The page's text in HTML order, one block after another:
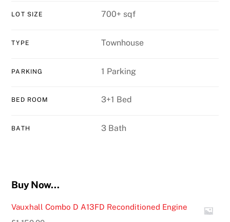
LOT SIZE 700+ sqf
TYPE Townhouse
PARKING 1 Parking
BED ROOM 3+1 Bed
BATH 3 Bath
Buy Now…
Vauxhall Combo D A13FD Reconditioned Engine